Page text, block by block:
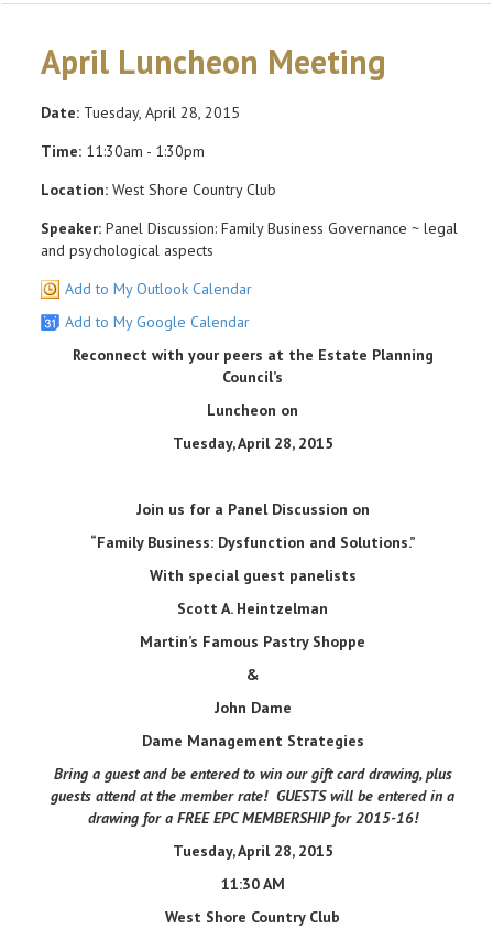
April Luncheon Meeting
Date: Tuesday, April 28, 2015
Time: 11:30am - 1:30pm
Location: West Shore Country Club
Speaker: Panel Discussion: Family Business Governance ~ legal
and psychological aspects
Add to My Outlook Calendar
Add to My Google Calendar
Reconnect with your peers at the Estate Planning
Council’s
Luncheon on
Tuesday, April 28, 2015
Join us for a Panel Discussion on
“Family Business: Dysfunction and Solutions.”
With special guest panelists
Scott A. Heintzelman
Martin’s Famous Pastry Shoppe
&
John Dame
Dame Management Strategies
Bring a guest and be entered to win our gift card drawing, plus
guests attend at the member rate! GUESTS will be entered in a
drawing for a FREE EPC MEMBERSHIP for 2015-16!
Tuesday, April 28, 2015
11:30 AM
West Shore Country Club